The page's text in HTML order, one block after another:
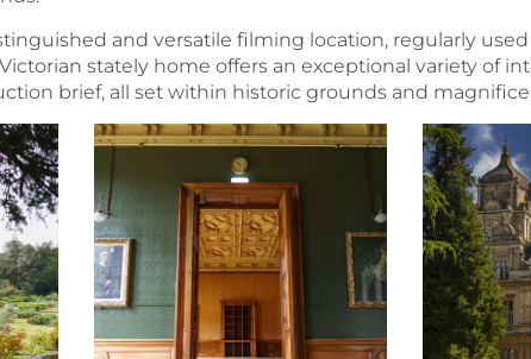
and versatile filming location, regularly used
stately home offers an exceptional variety of
brief, all set within historic grounds and